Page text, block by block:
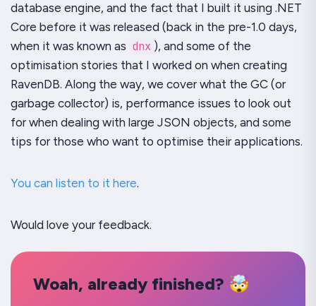
database engine, and the fact that I built it using .NET
Core before it was released (back in the pre-1.0 days,
when it was known as dnx ), and some of the
optimisation stories that I worked on when creating
RavenDB. Along the way, we cover what the GC (or
garbage collector) is, performance issues to look out
for when dealing with large JSON objects, and some
tips for those who want to optimise their applications.
You can listen to it here.
Would love your feedback.
Woah, already finished? 🤯